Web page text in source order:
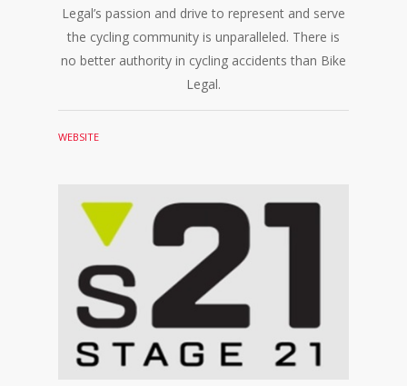
Legal’s passion and drive to represent and serve
the cycling community is unparalleled. There is
no better authority in cycling accidents than Bike
Legal.
WEBSITE